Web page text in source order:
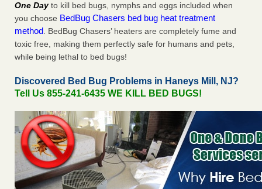
One Dayto kill bed bugs, nymphs and eggs included when
you choose BedBug Chasers bed bug heat treatment
method. BedBug Chasers’ heaters are completely fume and
toxic free, making them perfectly safe for humans and pets,
while being lethal to bed bugs!
Discovered Bed Bug Problems in Haneys Mill, NJ?
Tell Us 855-241-6435 WE KILL BED BUGS!